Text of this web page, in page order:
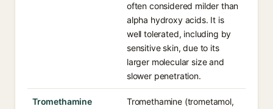
often considered milder than
alpha hydroxy acids. It is
well tolerated, including by
sensitive skin, due to its
larger molecular size and
slower penetration.
Tromethamine
Tromethamine (trometamol,